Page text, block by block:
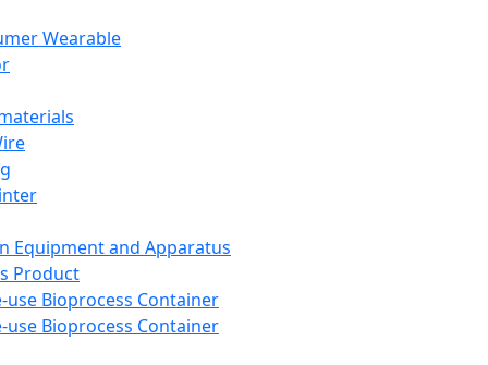
Wearable
Equipment and Apparatus
Product
use Bioprocess Container
use Bioprocess Container